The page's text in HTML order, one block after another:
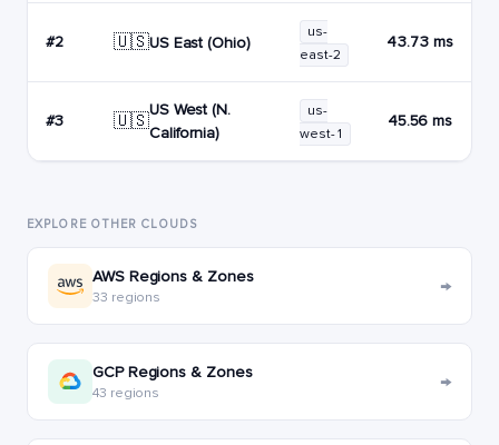
#2 🇺🇸US East (Ohio)
us-
east-2
43.73 ms
#3 🇺🇸
US West (N.
California)
us-
west-1
45.56 ms
EXPLORE OTHER CLOUDS
AWS Regions & Zones
33 regions →
GCP Regions & Zones
43 regions →